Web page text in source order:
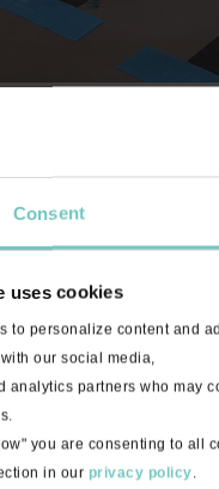
Consent
uses cookies
to personalize content and
our social media,
analytics partners who may
you are consenting to all
in our privacy policy.
since i have done yoga
grasp yoga